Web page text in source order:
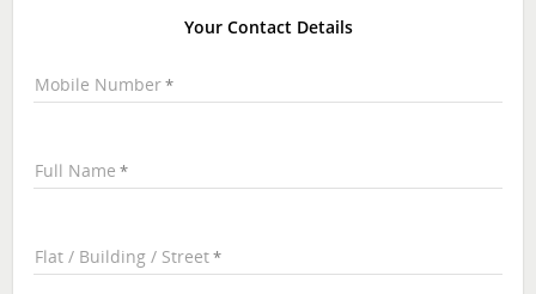
Your Contact Details
Mobile Number
Full Name
Flat / Building / Street